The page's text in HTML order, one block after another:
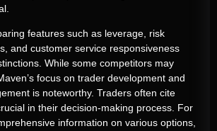
features such as leverage, risk
and customer service responsiveness
While some competitors may
focus on trader development and
is noteworthy. Traders often cite
in their decision-making process. For
information on various options,